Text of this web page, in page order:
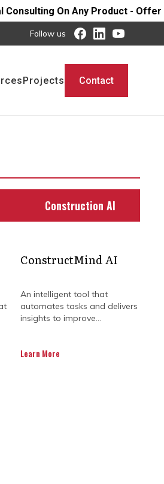
Product - Offer Ends SOON
Follow us
Projects Contact
Construction AI
ConstructMind AI
An intelligent tool that
automates tasks and delivers
insights to improve...
Learn More
YOU